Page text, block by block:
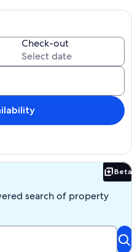
are included for you to ride.
bird sanctuary or to explore
boat ramp and private
from John Pennekamp
plenty of great local
fees.
Check-out
Beta
search of property